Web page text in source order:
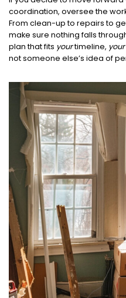
coordination, oversee the
From clean-up to repairs to
make sure nothing falls
plan that fits yourtimeline, your
not someone else’s idea of